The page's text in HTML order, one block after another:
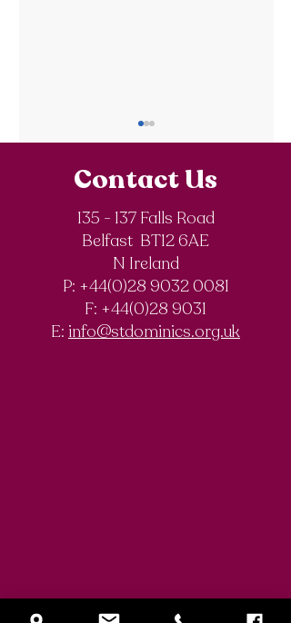
Royal Society of
Chemistry
Olympiad
Competition
Contact Us
135 - 137 Falls Road
Belfast BT12 6AE
N Ireland
P: +44(0)28 9032 0081
F: +44(0)28 9031
E: info@stdominics.org.uk